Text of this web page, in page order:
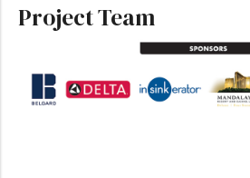
Project Team